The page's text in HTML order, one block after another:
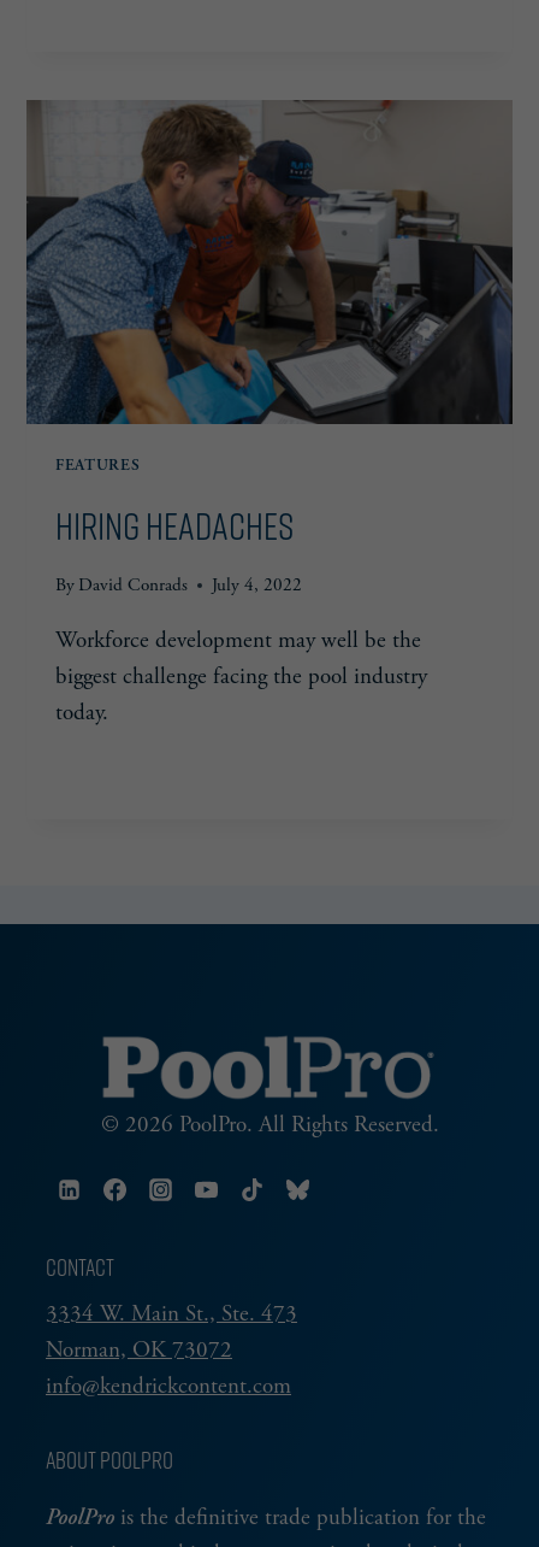
FEATURES
Hiring Headaches
By David Conrads July 4, 2022
Workforce development may well be the
biggest challenge facing the pool industry
today.
© 2026 PoolPro. All Rights Reserved.
CONTACT
3334 W. Main St., Ste. 473
Norman, OK 73072
info@kendrickcontent.com
ABOUT POOLPRO
PoolPro is the definitive trade publication for the